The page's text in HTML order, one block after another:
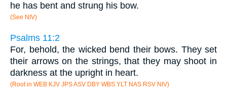
he has bent and strung his bow.
(See NIV)
Psalms 11:2
For, behold, the wicked bend their bows. They set
their arrows on the strings, that they may shoot in
darkness at the upright in heart.
(Root in WEB KJV JPS ASV DBY WBS YLT NAS RSV NIV)